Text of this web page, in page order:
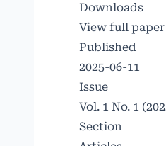
Downloads
View full paper
Published
2025-06-11
Issue
Vol. 1 No. 1
Section